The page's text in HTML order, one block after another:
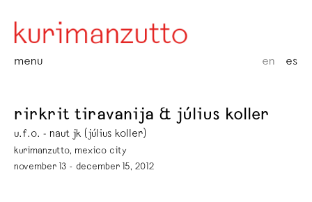
menu en es
rirkrit tiravanija & július koller
u.f.o. - naut jk (július koller)
kurimanzutto, mexico city
november 13 - december 15, 2012